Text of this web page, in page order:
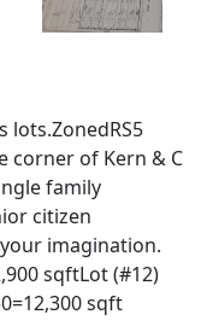
lots.ZonedRS5
corner of Kern & C
family
citizen
imagination.
sqftLot (#12)
sqft